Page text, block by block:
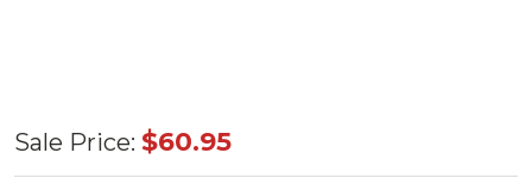
Huras
Family
Sale Price: $60.95